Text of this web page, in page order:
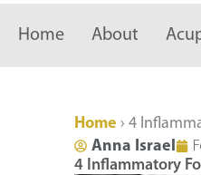
Home About
Home › 4
Anna Israel
4 Inflammatory